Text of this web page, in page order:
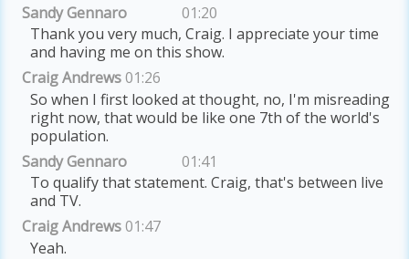
Sandy Gennaro
01:20
Thank you very much, Craig. I appreciate your time
and having me on this show.
Craig Andrews01:26
So when I first looked at thought, no, I'm misreading
right now, that would be like one 7th of the world's
population.
Sandy Gennaro
01:41
To qualify that statement. Craig, that's between live
and TV.
Craig Andrews01:47
Yeah.